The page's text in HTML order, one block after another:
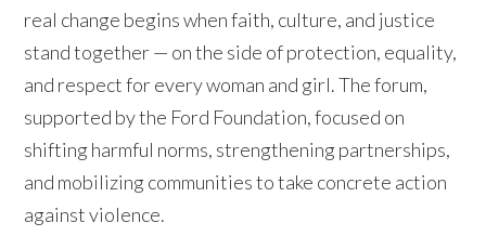
real change begins when faith, culture, and justice
stand together — on the side of protection, equality,
and respect for every woman and girl. The forum,
supported by the Ford Foundation, focused on
shifting harmful norms, strengthening partnerships,
and mobilizing communities to take concrete action
against violence.